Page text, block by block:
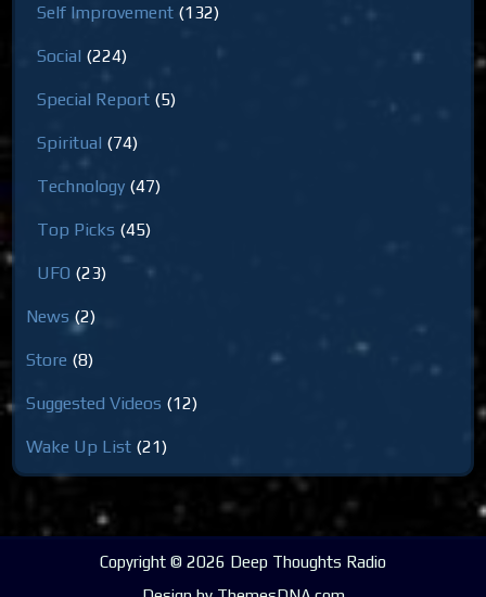
Self Improvement (132)
Social (224)
Special Report (5)
Spiritual (74)
Technology (47)
Top Picks (45)
UFO (23)
News (2)
Store (8)
Suggested Videos (12)
Wake Up List (21)
Copyright © 2026 Deep Thoughts Radio